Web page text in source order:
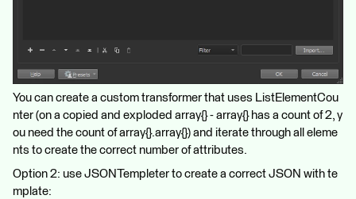
You can create a custom transformer that uses ListElementCou
nter (on a copied and exploded array{} - array{} has a count of 2, y
ou need the count of array{}.array{}) and iterate through all eleme
nts to create the correct number of attributes.
Option 2: use JSONTempleter to create a correct JSON with te
mplate: